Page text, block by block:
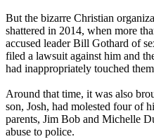
But the bizarre Christian
shattered in 2014, when more
accused leader Bill Gothard of
filed a lawsuit against him and
had inappropriately touched
Around that time, it was also
son, Josh, had molested four of
parents, Jim Bob and Michelle
abuse to police.